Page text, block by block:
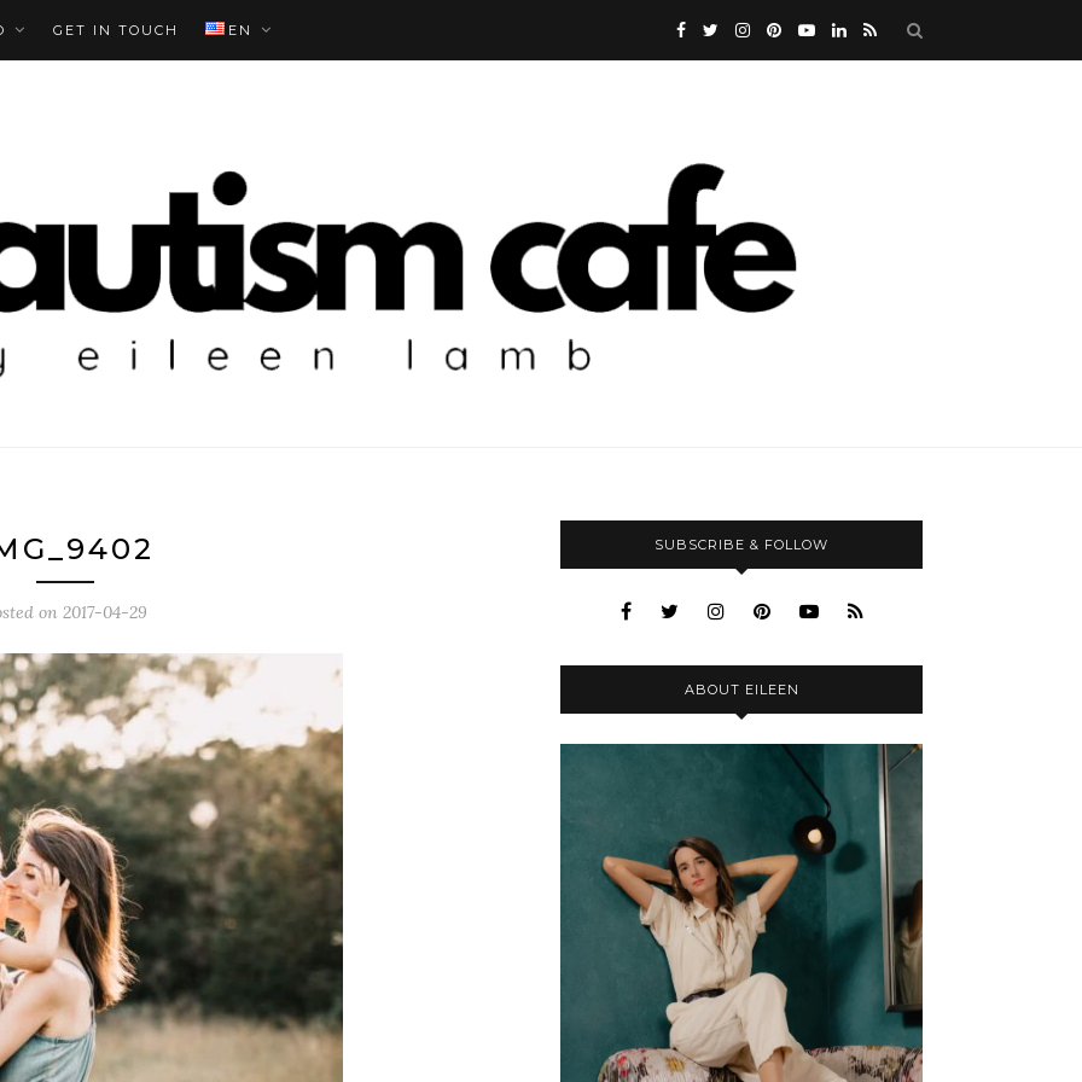
GET IN TOUCH EN
on 2017-04-29
SUBSCRIBE & FOLLOW
ABOUT EILEEN